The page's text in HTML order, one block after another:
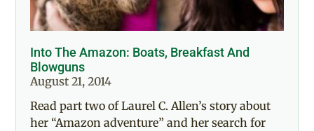
Into The Amazon: Boats, Breakfast And
Blowguns
August 21, 2014
Read part two of Laurel C. Allen’s story about
her “Amazon adventure” and her search for